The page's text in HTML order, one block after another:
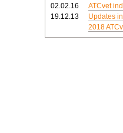
02.02.16
ATCvet
19.12.13
Updates
2018